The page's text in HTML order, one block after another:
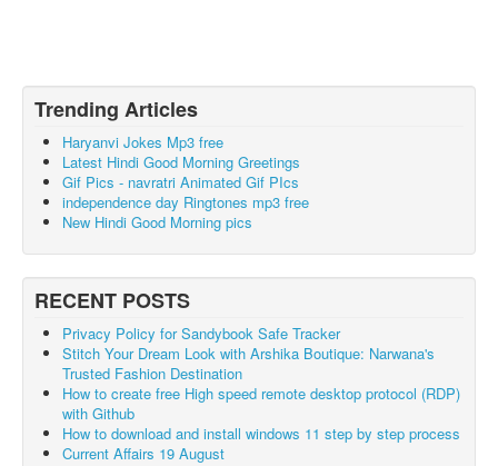
Trending Articles
Haryanvi Jokes Mp3 free
Latest Hindi Good Morning Greetings
Gif Pics - navratri Animated Gif PIcs
independence day Ringtones mp3 free
New Hindi Good Morning pics
RECENT POSTS
Privacy Policy for Sandybook Safe Tracker
Stitch Your Dream Look with Arshika Boutique: Narwana's
Trusted Fashion Destination
How to create free High speed remote desktop protocol (RDP)
with Github
How to download and install windows 11 step by step process
Current Affairs 19 August